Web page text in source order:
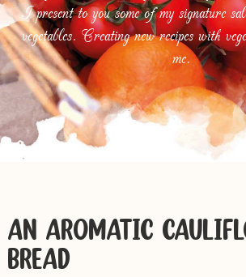
I present to you some of my signature
vegetables. Creating new recipes with
me.
AN AROMATIC
BREAD